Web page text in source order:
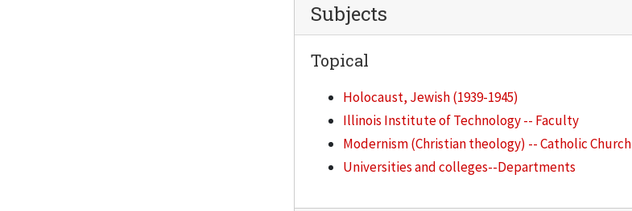
Subjects
Topical
Holocaust, Jewish (1939-1945)
Illinois Institute of Technology -- Faculty
Modernism (Christian theology) -- Catholic Church
Universities and colleges--Departments